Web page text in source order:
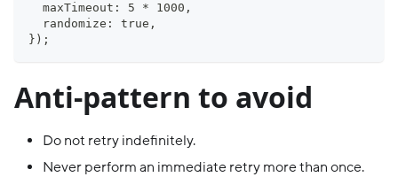
  maxTimeout: 5 * 1000,
  randomize: true,
});
Anti-pattern to avoid
Do not retry indefinitely.
Never perform an immediate retry more than once.